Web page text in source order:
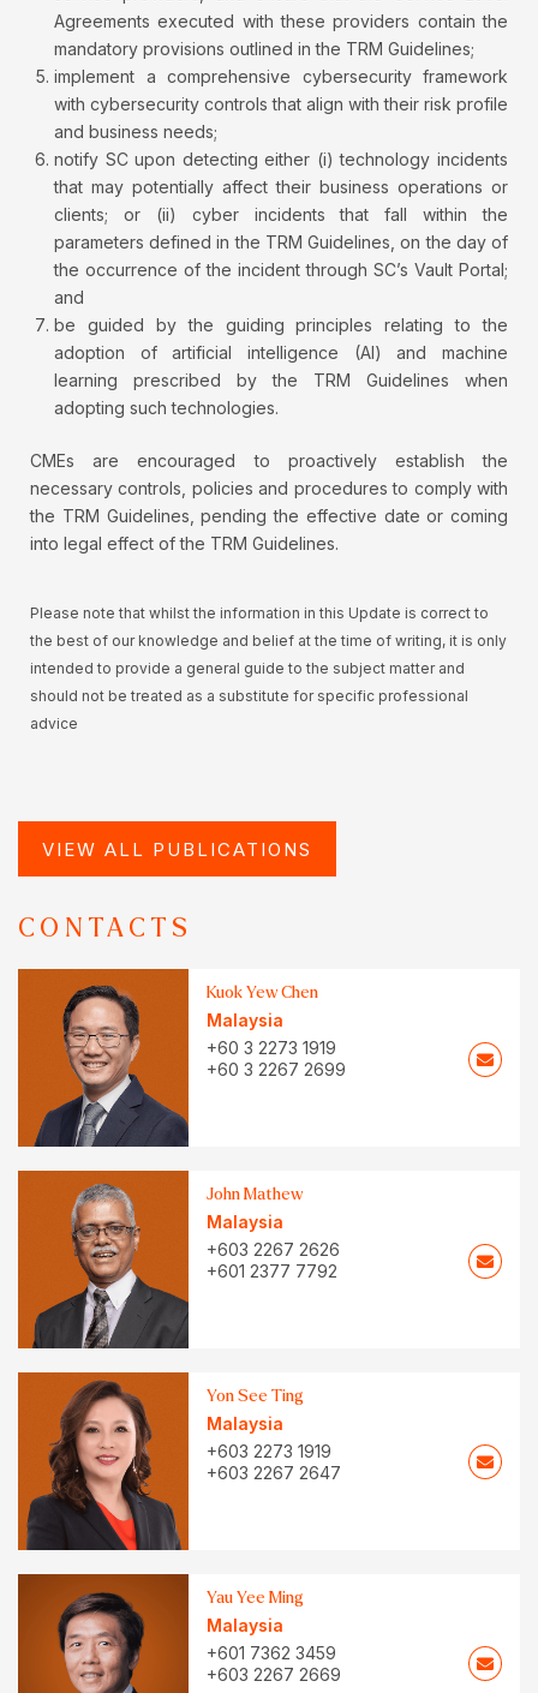
Agreements executed with these providers contain the
mandatory provisions outlined in the TRM Guidelines;
implement a comprehensive cybersecurity framework
with cybersecurity controls that align with their risk profile
and business needs;
notify SC upon detecting either (i) technology incidents
that may potentially affect their business operations or
clients; or (ii) cyber incidents that fall within the
parameters defined in the TRM Guidelines, on the day of
the occurrence of the incident through SC’s Vault Portal;
and
be guided by the guiding principles relating to the
adoption of artificial intelligence (AI) and machine
learning prescribed by the TRM Guidelines when
adopting such technologies.
CMEs are encouraged to proactively establish the
necessary controls, policies and procedures to comply with
the TRM Guidelines, pending the effective date or coming
into legal effect of the TRM Guidelines.
Please note that whilst the information in this Update is correct to
the best of our knowledge and belief at the time of writing, it is only
intended to provide a general guide to the subject matter and
should not be treated as a substitute for specific professional
advice
VIEW ALL PUBLICATIONS
CONTACTS
Kuok Yew Chen
Malaysia
+60 3 2273 1919
+60 3 2267 2699
John Mathew
Malaysia
+603 2267 2626
+601 2377 7792
Yon See Ting
Malaysia
+603 2273 1919
+603 2267 2647
Yau Yee Ming
Malaysia
+601 7362 3459
+603 2267 2669